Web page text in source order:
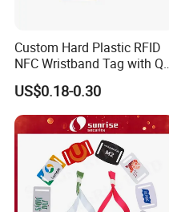
Custom Hard Plastic RFID
NFC Wristband Tag with Qr
Code, Active, RFID Card,
Personalized Silicone
US$0.18-0.30